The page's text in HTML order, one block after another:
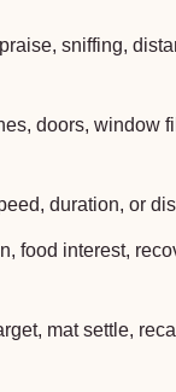
sniffing,
doors, window
duration, or
food interest,
mat settle,